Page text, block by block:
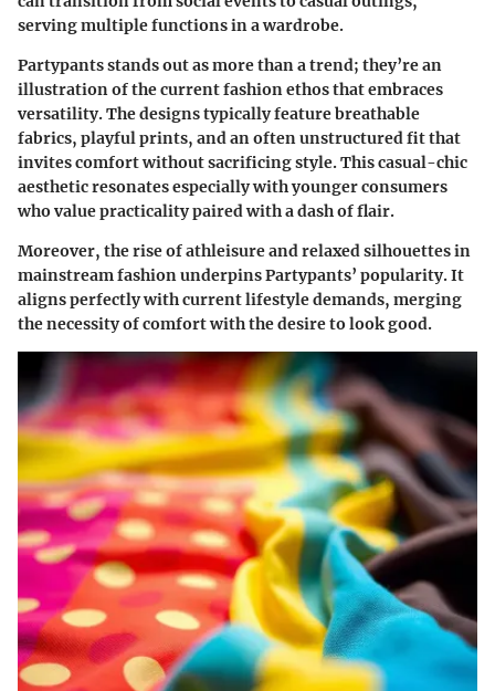
serving multiple functions in a wardrobe.
Partypants stands out as more than a trend; they’re an
illustration of the current fashion ethos that embraces
versatility. The designs typically feature breathable
fabrics, playful prints, and an often unstructured fit that
invites comfort without sacrificing style. This casual-chic
aesthetic resonates especially with younger consumers
who value practicality paired with a dash of flair.
Moreover, the rise of athleisure and relaxed silhouettes in
mainstream fashion underpins Partypants’ popularity. It
aligns perfectly with current lifestyle demands, merging
the necessity of comfort with the desire to look good.